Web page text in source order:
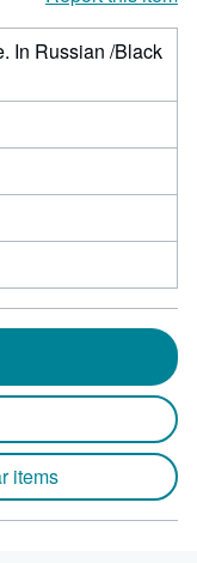
In Russian /Black
items